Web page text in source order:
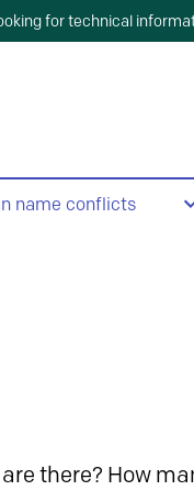
for technical
name conflicts
there? How